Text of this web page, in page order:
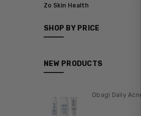
Zo Skin Health
SHOP BY PRICE
NEW PRODUCTS
Obagi Daily